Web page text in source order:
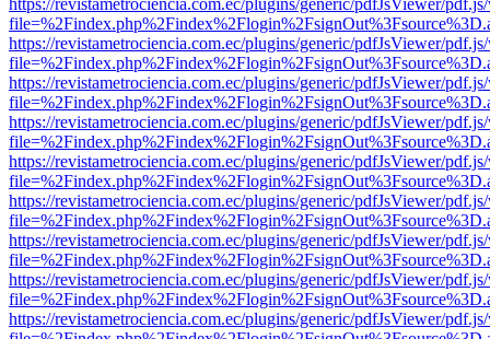
https://revistametrociencia.com.ec/plugins/generic/pdfJsViewer/
https://revistametrociencia.com.ec/plugins/generic/pdfJsViewer/
https://revistametrociencia.com.ec/plugins/generic/pdfJsViewer/
https://revistametrociencia.com.ec/plugins/generic/pdfJsViewer/
https://revistametrociencia.com.ec/plugins/generic/pdfJsViewer/
https://revistametrociencia.com.ec/plugins/generic/pdfJsViewer/
https://revistametrociencia.com.ec/plugins/generic/pdfJsViewer/
https://revistametrociencia.com.ec/plugins/generic/pdfJsViewer/
https://revistametrociencia.com.ec/plugins/generic/pdfJsViewer/